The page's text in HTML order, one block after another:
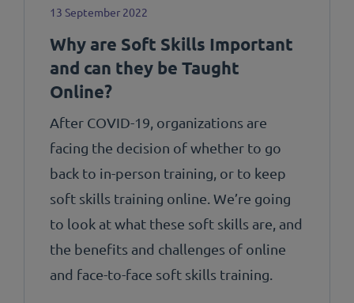
13 September 2022
Why are Soft Skills Important
and can they be Taught
Online?
After COVID-19, organizations are
facing the decision of whether to go
back to in-person training, or to keep
soft skills training online. We’re going
to look at what these soft skills are, and
the benefits and challenges of online
and face-to-face soft skills training.